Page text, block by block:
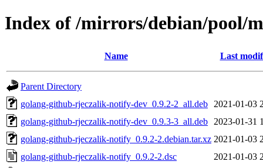
Index of /mirrors/debian/pool/
Name Last
Parent Directory
golang-github-rjeczalik-notify-dev_0.9.2-2_all.deb
2021-01-03
golang-github-rjeczalik-notify-dev_0.9.3-3_all.deb
2023-01-31
golang-github-rjeczalik-notify_0.9.2-2.debian.tar.xz 2021-01-03
golang-github-rjeczalik-notify_0.9.2-2.dsc
2021-01-03